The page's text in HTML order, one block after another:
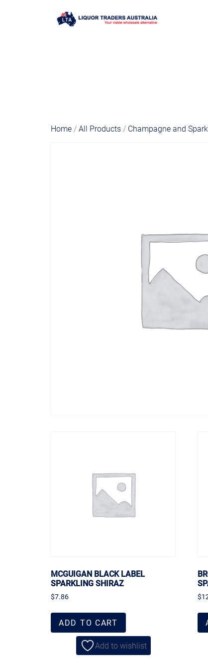
Home /All Products / Champagne and
MCGUIGAN BLACK LABEL
SPARKLING SHIRAZ
$7.86
ADD TO CART
Add to wishlist
$